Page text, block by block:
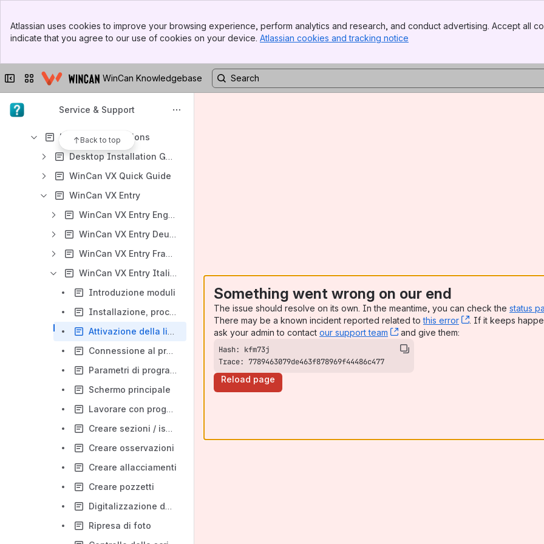
Top Bar
Sidebar
Atlassian uses cookies to improve your browsing experience, perform analytics and research, and conduct advertising. Accept all
indicate that you agree to our use of cookies on your device. Atlassian cookies and tracking notice
Collapse sidebar
Switch sites or appsWinCan Knowledgebase
Service & Support
Back to top
WinCan VX GDMS User Guide
Results will update as you type.
Product Requirements
Desktop Applications
Desktop Installation Guides
WinCan VX Quick Guide
WinCan VX Entry
WinCan VX Entry English
WinCan VX Entry Deutsch
WinCan VX Entry Français
WinCan VX Entry Italiano
Introduzione moduli
Installazione, procedura
Attivazione della licenza
Connessione al programma
Parametri di programma
Schermo principale
Lavorare con progetti
Creare sezioni / ispezioni
Creare osservazioni
Creare allacciamenti
Creare pozzetti
Digitalizzazione del segnale video
Ripresa di foto
Something went wrong on our end
The issue should resolve on its own. In the meantime, you can check the status
There may be a known incident reported related tothis error , (opens new
. If it keeps
ask your admin to contact our support team , (opens new window)
and give them:
Trace: 7789463079de463f878969f44486c477
Reload page